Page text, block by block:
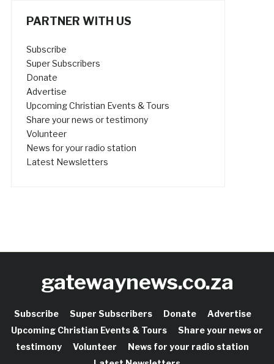
PARTNER WITH US
Subscribe
Super Subscribers
Donate
Advertise
Upcoming Christian Events & Tours
Share your news or testimony
Volunteer
News for your radio station
Latest Newsletters
gatewaynews.co.za
Subscribe Super Subscribers Donate
Advertise
Upcoming Christian Events & Tours
Share your news or
testimony
Volunteer
News for your radio station